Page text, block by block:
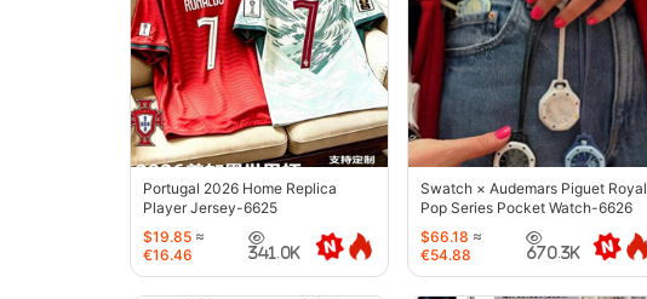
Portugal 2026 Home Replica
Player Jersey-6625
$19.85 ≈
€16.46
341.0K
Swatch × Audemars Piguet Royal
Pop Series Pocket Watch-6626
$66.18 ≈
€54.88
670.3K